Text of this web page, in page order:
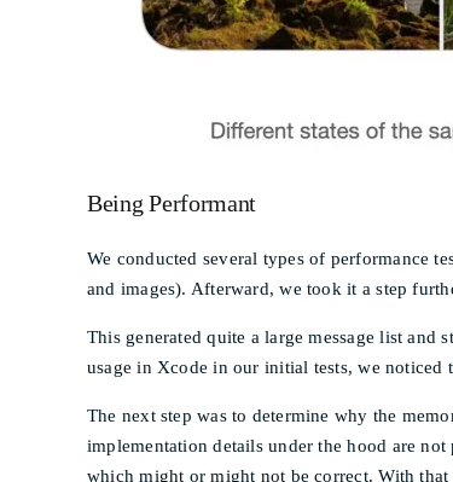
Being Performant
We conducted several types of performance
and images). Afterward, we took it a step
This generated quite a large message list
usage in Xcode in our initial tests, we noticed
The next step was to determine why the
implementation details under the hood are
which might or might not be correct. With that